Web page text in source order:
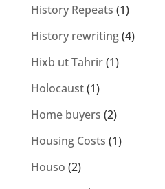
History Repeats (1)
History rewriting(4)
Hixb ut Tahrir(1)
Holocaust(1)
Home buyers (2)
Housing Costs (1)
Houso (2)